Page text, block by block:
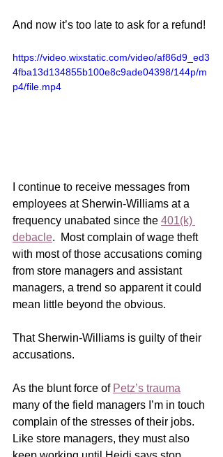
And now it’s too late to ask for a refund!
https://video.wixstatic.com/video/af86d9_ed3
4fba13d134855b100e8c9ade04398/144p/m
p4/file.mp4
I continue to receive messages from
employees at Sherwin-Williams at a
frequency unabated since the 401(k)
debacle.  Most complain of wage theft
with most of those accusations coming
from store managers and assistant
managers, a trend so apparent it could
mean little beyond the obvious.
That Sherwin-Williams is guilty of their
accusations.
As the blunt force of Petz’s trauma
many of the field managers I’m in touch
complain of the stresses of their jobs.
Like store managers, they must also